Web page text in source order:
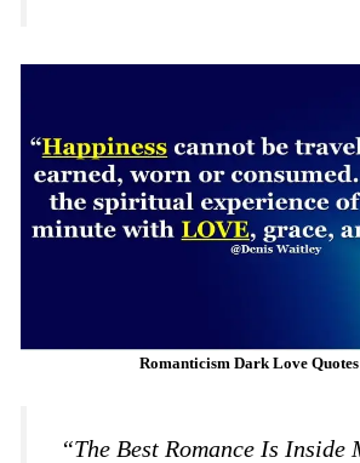
Romanticism Dark Love
“The Best Romance Is